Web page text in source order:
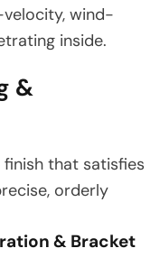
velocity, wind-
inside.
&
that satisfies
orderly
& Bracket